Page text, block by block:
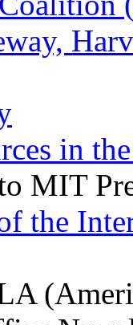
in
MIT
the